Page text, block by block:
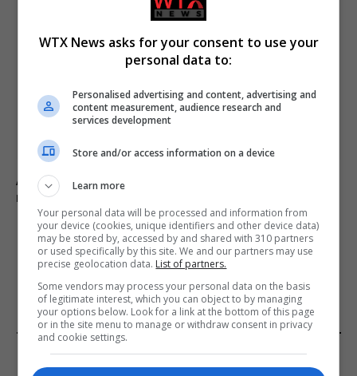
Appeal made to find schoolgirl who went missing
nearly 50 years ago
ADD A COMMENT
FROM OUR SPONSORS
WTX News asks for your consent to use your
personal data to:
Personalised advertising and content, advertising and
content measurement, audience research and
services development
Store and/or access information on a device
Learn more
Your personal data will be processed and information from
your device (cookies, unique identifiers and other device data)
may be stored by, accessed by and shared with 310 partners
or used specifically by this site. We and our partners may use
precise geolocation data. List of partners.
Some vendors may process your personal data on the basis
of legitimate interest, which you can object to by managing
your options below. Look for a link at the bottom of this page
or in the site menu to manage or withdraw consent in privacy
and cookie settings.